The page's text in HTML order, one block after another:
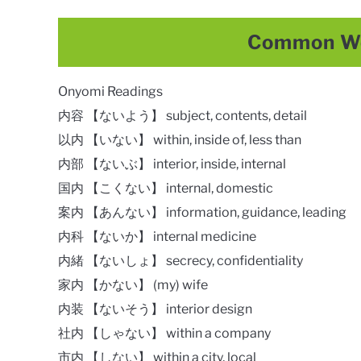
Common
Onyomi Readings
内容 【ないよう】 subject, contents, detail
以内 【いない】 within, inside of, less than
内部 【ないぶ】 interior, inside, internal
国内 【こくない】 internal, domestic
案内 【あんない】 information, guidance, leading
内科 【ないか】 internal medicine
内緒 【ないしょ】 secrecy, confidentiality
家内 【かない】 (my) wife
内装 【ないそう】 interior design
社内 【しゃない】 within a company
市内 【しない】 within a city, local